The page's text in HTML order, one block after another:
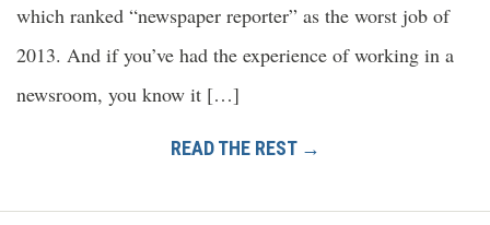
which ranked “newspaper reporter” as the worst job of
2013. And if you’ve had the experience of working in a
newsroom, you know it […]
READ THE REST →